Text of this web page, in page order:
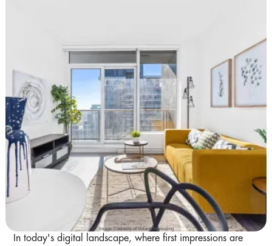
Image Courtesy of Volantt Marketing
In today's digital landscape, where first impressions are